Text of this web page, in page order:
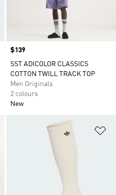
Price
$139
SST ADICOLOR CLASSICS
COTTON TWILL TRACK TOP
Men Originals
2 colours
New
Add to Wishlist